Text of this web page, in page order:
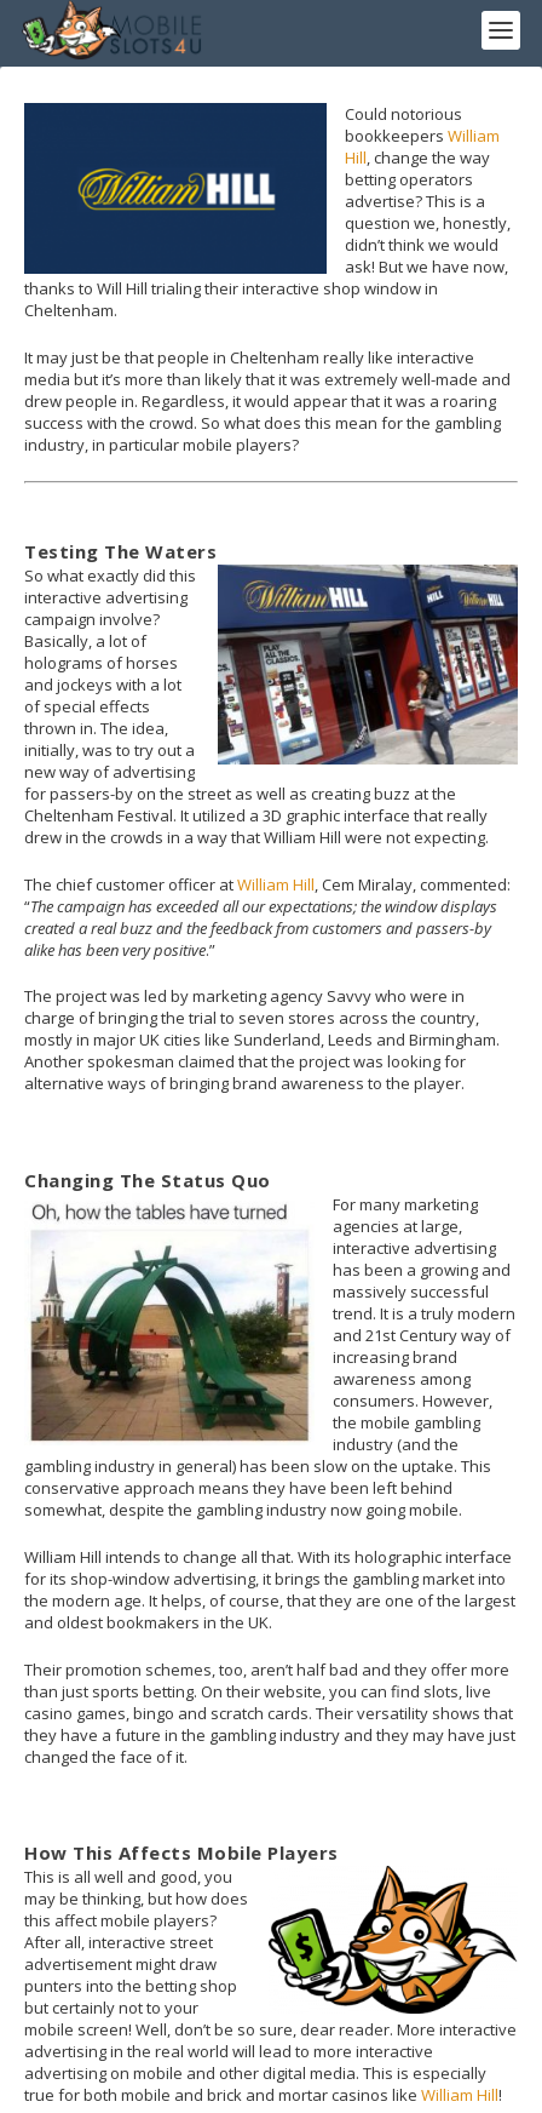
Could notorious
bookkeepers William
Hill, change the way
betting operators
advertise? This is a
question we, honestly,
didn’t think we would
ask! But we have now,
thanks to Will Hill trialing their interactive shop window in
Cheltenham.
It may just be that people in Cheltenham really like interactive
media but it’s more than likely that it was extremely well-made and
drew people in. Regardless, it would appear that it was a roaring
success with the crowd. So what does this mean for the gambling
industry, in particular mobile players?
Testing The Waters
So what exactly did this
interactive advertising
campaign involve?
Basically, a lot of
holograms of horses
and jockeys with a lot
of special effects
thrown in. The idea,
initially, was to try out a
new way of advertising
for passers-by on the street as well as creating buzz at the
Cheltenham Festival. It utilized a 3D graphic interface that really
drew in the crowds in a way that William Hill were not expecting.
The chief customer officer atWilliam Hill, Cem Miralay, commented:
“The campaign has exceeded all our expectations; the window displays
created a real buzz and the feedback from customers and passers-by
alike has been very positive.”
The project was led by marketing agency Savvy who were in
charge of bringing the trial to seven stores across the country,
mostly in major UK cities like Sunderland, Leeds and Birmingham.
Another spokesman claimed that the project was looking for
alternative ways of bringing brand awareness to the player.
Changing The Status Quo
For many marketing
agencies at large,
interactive advertising
has been a growing and
massively successful
trend. It is a truly modern
and 21st Century way of
increasing brand
awareness among
consumers. However,
the mobile gambling
industry (and the
gambling industry in general) has been slow on the uptake. This
conservative approach means they have been left behind
somewhat, despite the gambling industry now going mobile.
William Hill intends to change all that. With its holographic interface
for its shop-window advertising, it brings the gambling market into
the modern age. It helps, of course, that they are one of the largest
and oldest bookmakers in the UK.
Their promotion schemes, too, aren’t half bad and they offer more
than just sports betting. On their website, you can find slots, live
casino games, bingo and scratch cards. Their versatility shows that
they have a future in the gambling industry and they may have just
changed the face of it.
How This Affects Mobile Players
This is all well and good, you
may be thinking, but how does
this affect mobile players?
After all, interactive street
advertisement might draw
punters into the betting shop
but certainly not to your
mobile screen! Well, don’t be so sure, dear reader. More interactive
advertising in the real world will lead to more interactive
advertising on mobile and other digital media. This is especially
true for both mobile and brick and mortar casinos like William Hill!